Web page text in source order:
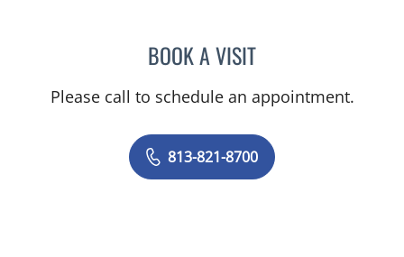
BOOK A VISITLEETORIA YVETTE
Please call to schedule an appointment.
813-821-8700